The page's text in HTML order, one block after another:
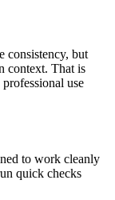
consistency, but
context. That is
use
to work cleanly
quick checks